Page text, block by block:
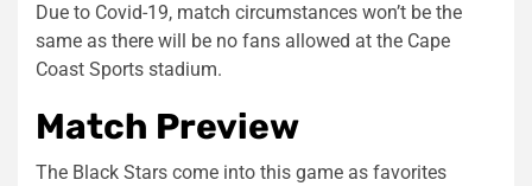
Due to Covid-19, match circumstances won’t be the
same as there will be no fans allowed at the Cape
Coast Sports stadium.
Match Preview
The Black Stars come into this game as favorites